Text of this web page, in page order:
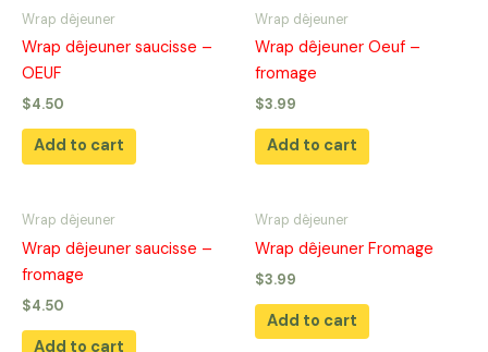
Wrap dêjeuner
Wrap dêjeuner saucisse –
OEUF
$4.50
Add to cart
Wrap dêjeuner
Wrap dêjeuner Oeuf –
fromage
$3.99
Add to cart
Wrap dêjeuner
Wrap dêjeuner saucisse –
fromage
$4.50
Add to cart
Wrap dêjeuner
Wrap dêjeuner Fromage
$3.99
Add to cart